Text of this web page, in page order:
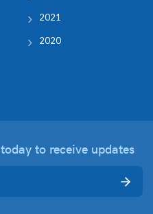
2021
2020
today to receive updates